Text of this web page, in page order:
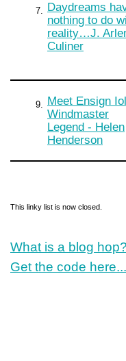
7. Daydreams
nothing to do
reality…J.
Culiner
9. Meet Ensign
Windmaster
Legend - Helen
Henderson
This linky list is now closed.
What is a blog hop?
Get the code here...